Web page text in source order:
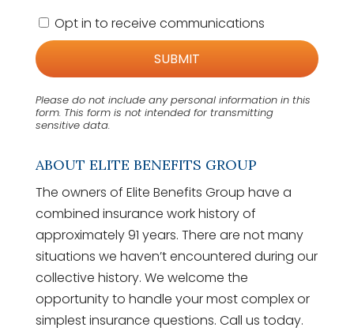
C
o
n
s
e
n
t
Opt in to receive communications
Please do not include any personal information in this
form. This formis not intended for transmitting
sensitive data.
ABOUT ELITE BENEFITS GROUP
The owners of Elite Benefits Group have a
combined insurance work history of
approximately 91 years. There are not many
situations we haven’t encountered during our
collective history. We welcome the
opportunity to handle your most complex or
simplest insurance questions. Call us today.